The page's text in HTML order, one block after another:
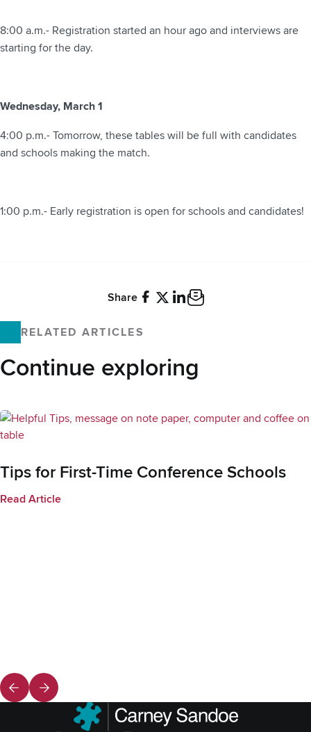
8:00 a.m.- Registration started an hour ago and interviews are
starting for the day.
Wednesday, March 1
4:00 p.m.- Tomorrow, these tables will be full with candidates
and schools making the match.
1:00 p.m.- Early registration is open for schools and candidates!
Share
RELATED ARTICLES
Continue exploring
Tips for First-Time Conference Schools
Read Article